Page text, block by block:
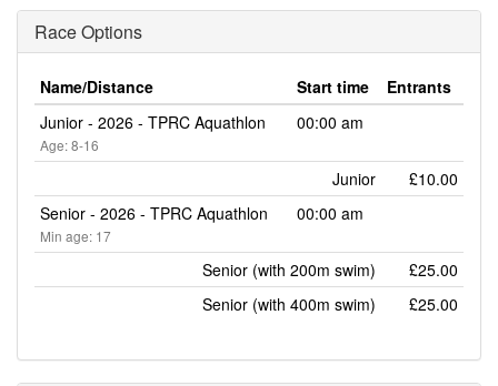
Race Options
Name/Distance Start time
Entrants
Junior - 2026 - TPRC Aquathlon
Age: 8-16
00:00 am
Junior
£10.00
Senior - 2026 - TPRC Aquathlon
Min age: 17
00:00 am
Senior (with 200m swim)
£25.00
Senior (with 400m swim)
£25.00